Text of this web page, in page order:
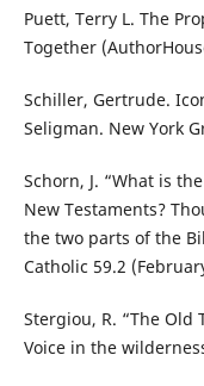
Puett, Terry L. The
Together
Schiller, Gertrude.
Seligman. New York
Schorn, J. “What is
New Testaments?
the two parts of the
Catholic 59.2
Stergiou, R. “The Old
Voice in the